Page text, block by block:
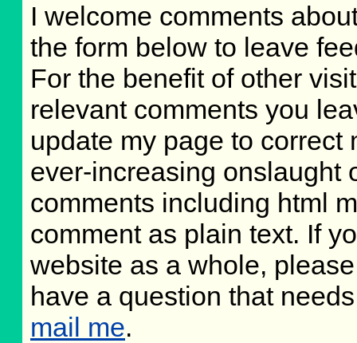
I welcome comments
the form below to leave
For the benefit of other
relevant comments you
update my page to
ever-increasing onslaught
comments including html
comment as plain text. If
website as a whole,
have a question that
mail me.